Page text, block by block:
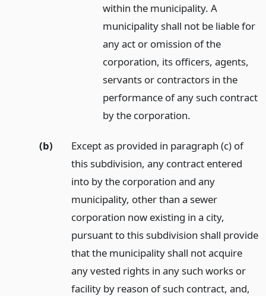
within the municipality. A
municipality shall not be liable for
any act or omission of the
corporation, its officers, agents,
servants or contractors in the
performance of any such contract
by the corporation.
(b)
Except as provided in paragraph (c) of
this subdivision, any contract entered
into by the corporation and any
municipality, other than a sewer
corporation now existing in a city,
pursuant to this subdivision shall provide
that the municipality shall not acquire
any vested rights in any such works or
facility by reason of such contract, and,